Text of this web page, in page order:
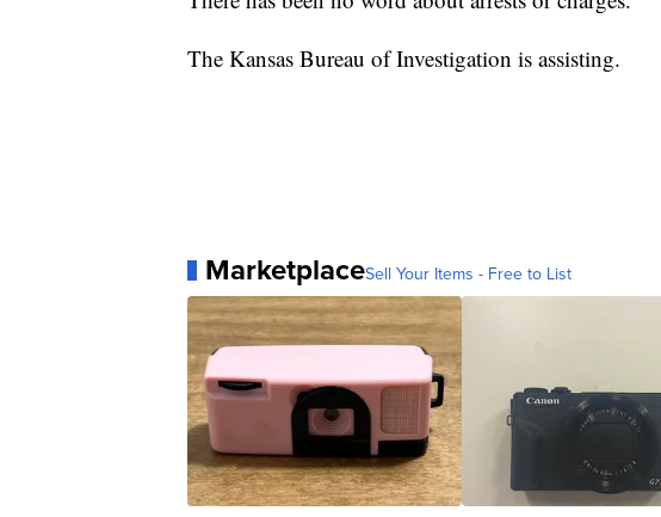
The Kansas Bureau of Investigation is assisting.
MarketplaceSell Your Items - Free to List